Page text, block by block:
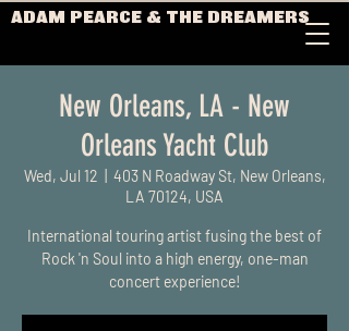
ADAM PEARCE & THE DREAMERS
New Orleans, LA - New
Orleans Yacht Club
Wed, Jul 12
403 N Roadway St, New Orleans,
LA 70124, USA
International touring artist fusing the best of
Rock 'n Soul into a high energy, one-man
concert experience!